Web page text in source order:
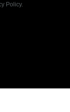
Policy.